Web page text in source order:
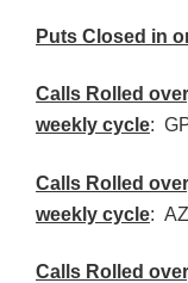
Puts Closed in
Calls Rolled
weekly cycle:
Calls Rolled
weekly cycle:
Calls Rolled